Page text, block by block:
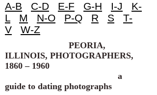
A-B C-D E-F G-H I-J
K-
L
M N-O P-Q R S
T-
V
W-Z
PEORIA,
ILLINOIS, PHOTOGRAPHERS,
1860 – 1960
a
guide to dating photographs